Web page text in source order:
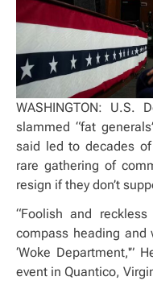
WASHINGTON: U.S.
slammed “fat
said led to decades
rare gathering of
resign if they don’t
“Foolish and
compass heading and
‘Woke Department,'”
event in Quantico,